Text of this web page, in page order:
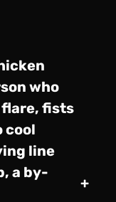
who
fists
cool
line
a by-
+